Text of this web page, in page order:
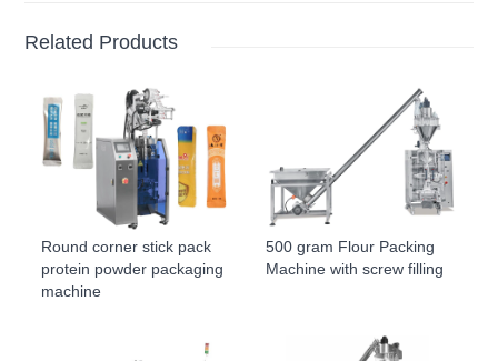
Related Products
Round corner stick pack
protein powder packaging
machine
500 gram Flour Packing
Machine with screw filling